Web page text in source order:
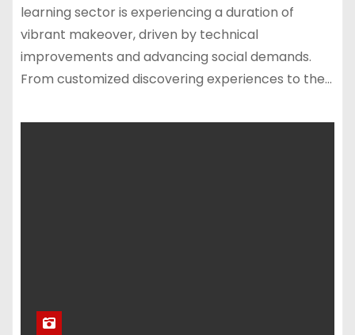
learning sector is experiencing a duration of
vibrant makeover, driven by technical
improvements and advancing social demands.
From customized discovering experiences to the…